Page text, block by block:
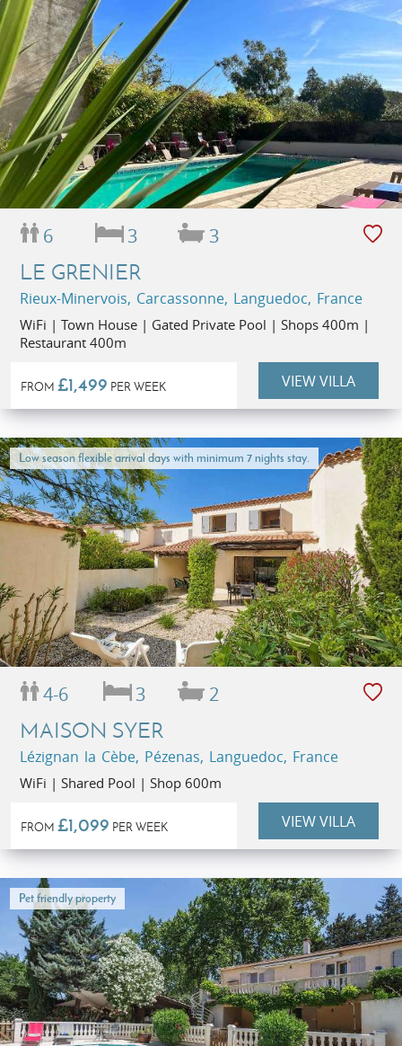
6 3 3
LE GRENIER
Rieux-Minervois, Carcassonne, Languedoc, France
WiFi | Town House | Gated Private Pool | Shops 400m |
Restaurant 400m
FROM £1,499 PER WEEK VIEW VILLA
Low season flexible arrival days with minimum 7 nights stay.
4-6 3 2
MAISON SYER
Lézignan la Cèbe, Pézenas, Languedoc, France
WiFi | Shared Pool | Shop 600m
FROM £1,099 PER WEEK VIEW VILLA
Pet friendly property